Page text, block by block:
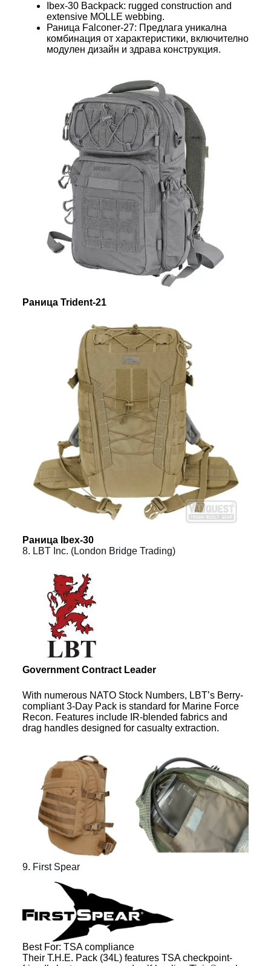
Ibex-30 Backpack: rugged construction and
extensive MOLLE webbing.
Раница Falconer-27: Предлага уникална
комбинация от характеристики, включително
модулен дизайн и здрава конструкция.
Раница Trident-21
Раница Ibex-30
8. LBT Inc. (London Bridge Trading)
Government Contract Leader
With numerous NATO Stock Numbers, LBT’s Berry-
compliant 3-Day Pack is standard for Marine Force
Recon. Features include IR-blended fabrics and
drag handles designed for casualty extraction.
9. First Spear
Best For: TSA compliance
Their T.H.E. Pack (34L) features TSA checkpoint-